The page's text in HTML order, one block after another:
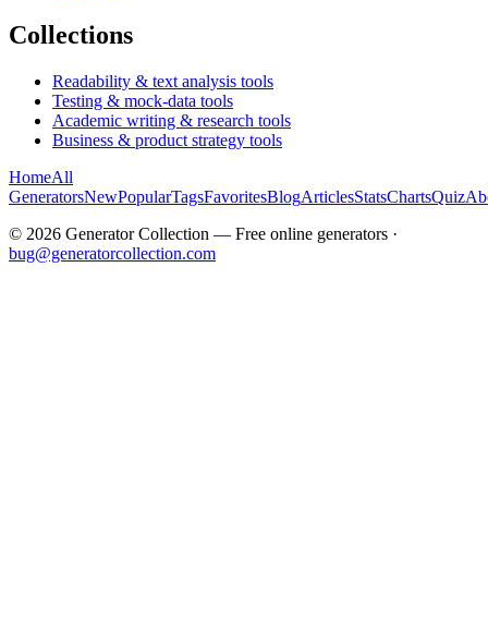
Collections
Readability & text analysis tools
Testing & mock-data tools
Academic writing & research tools
Business & product strategy tools
HomeAll
GeneratorsNewPopularTagsFavoritesBlogArticlesStatsChartsQuiz
© 2026 Generator Collection — Free online generators ·
bug@generatorcollection.com